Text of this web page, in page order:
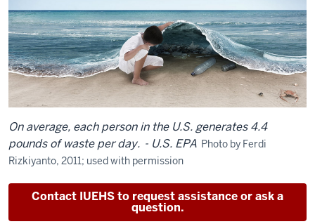
On average, each person in the U.S. generates 4.4
pounds of waste per day. - U.S. EPA Photo by Ferdi
Rizkiyanto, 2011; used with permission
Contact IUEHS to request assistance or ask a
question.